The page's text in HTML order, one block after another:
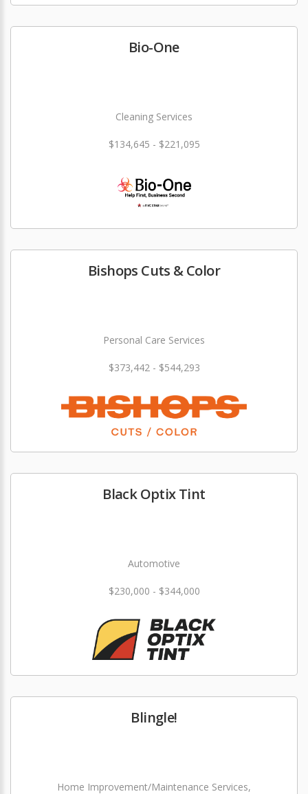
Bio-One
Cleaning Services
$134,645 - $221,095
Bishops Cuts & Color
Personal Care Services
$373,442 - $544,293
Black Optix Tint
Automotive
$230,000 - $344,000
Blingle!
Home Improvement/Maintenance Services,